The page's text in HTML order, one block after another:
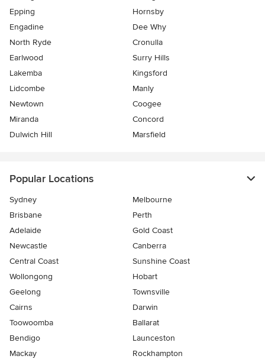
Epping
Hornsby
Engadine
Dee Why
North Ryde
Cronulla
Earlwood
Surry Hills
Lakemba
Kingsford
Lidcombe
Manly
Newtown
Coogee
Miranda
Concord
Dulwich Hill
Marsfield
Popular Locations
Sydney
Melbourne
Brisbane
Perth
Adelaide
Gold Coast
Newcastle
Canberra
Central Coast
Sunshine Coast
Wollongong
Hobart
Geelong
Townsville
Cairns
Darwin
Toowoomba
Ballarat
Bendigo
Launceston
Mackay
Rockhampton